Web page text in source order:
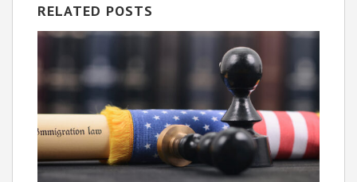
RELATED POSTS